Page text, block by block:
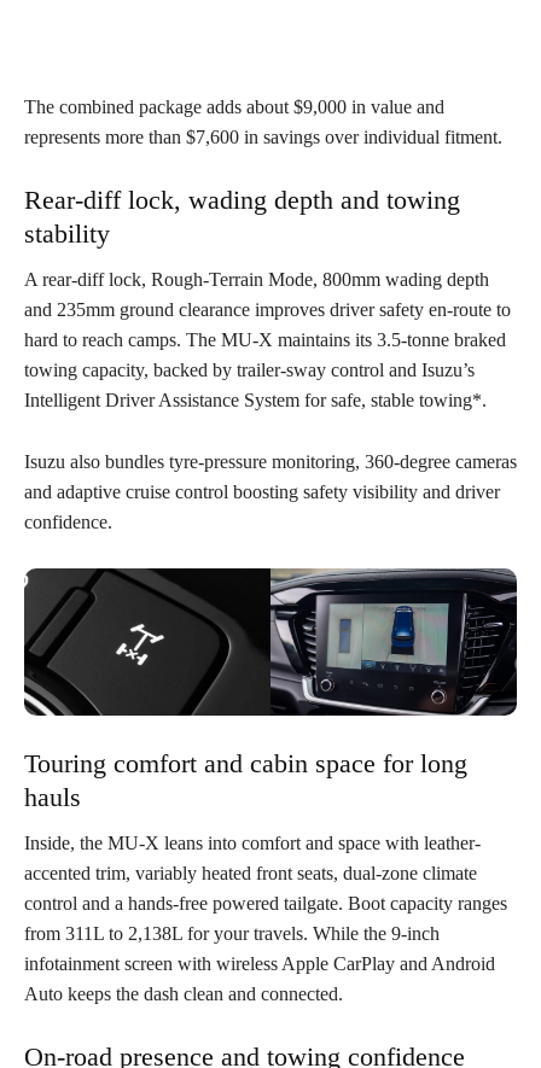
The combined package adds about $9,000 in value and
represents more than $7,600 in savings over individual fitment.
Rear-diff lock, wading depth and towing
stability
A rear-diff lock, Rough-Terrain Mode, 800mm wading depth
and 235mm ground clearance improves driver safety en-route to
hard to reach camps. The MU-X maintains its 3.5-tonne braked
towing capacity, backed by trailer-sway control and Isuzu’s
Intelligent Driver Assistance System for safe, stable towing*.
Isuzu also bundles tyre-pressure monitoring, 360-degree cameras
and adaptive cruise control boosting safety visibility and driver
confidence.
Touring comfort and cabin space for long
hauls
Inside, the MU-X leans into comfort and space with leather-
accented trim, variably heated front seats, dual-zone climate
control and a hands-free powered tailgate. Boot capacity ranges
from 311L to 2,138L for your travels. While the 9-inch
infotainment screen with wireless Apple CarPlay and Android
Auto keeps the dash clean and connected.
On-road presence and towing confidence